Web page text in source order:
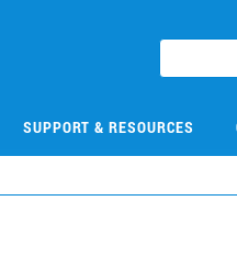
SUPPORT & RESOURCES